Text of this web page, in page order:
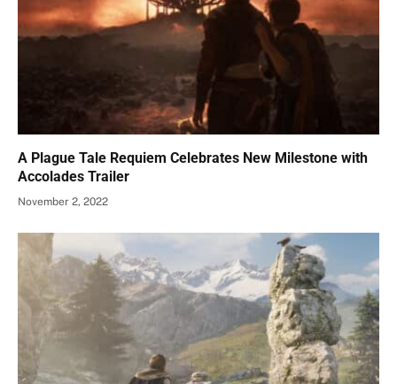
A Plague Tale Requiem Celebrates New Milestone with
Accolades Trailer
November 2, 2022